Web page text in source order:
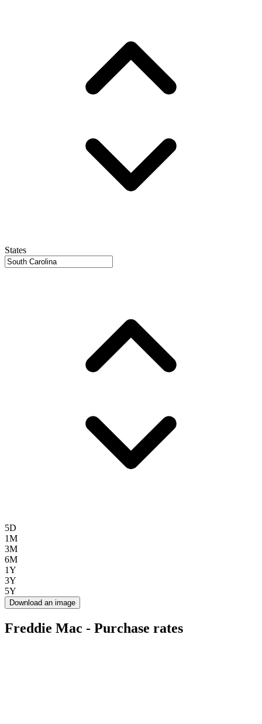
States
5D
1M
3M
6M
1Y
3Y
5Y
Download an image
Freddie Mac - Purchase rates